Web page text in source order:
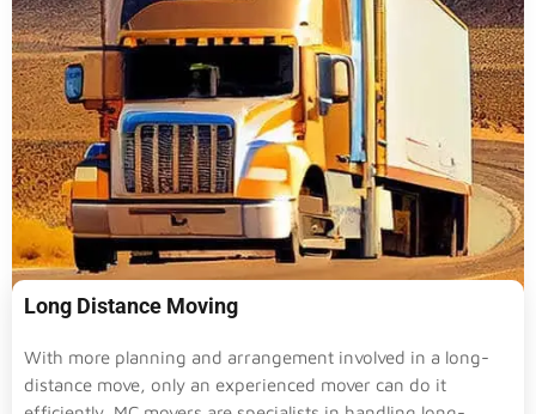
Long Distance Moving
With more planning and arrangement involved in a long-
distance move, only an experienced mover can do it